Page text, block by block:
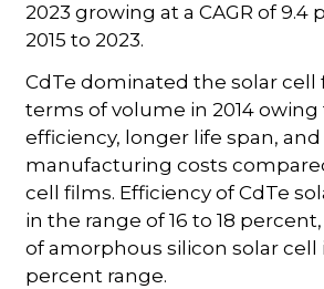
2023 growing at a CAGR of 9.4
2015 to 2023.
CdTe dominated the solar cell
terms of volume in 2014 owing
efficiency, longer life span,
manufacturing costs
cell films. Efficiency of CdTe
in the range of 16 to 18
of amorphous silicon solar cell
percent range.